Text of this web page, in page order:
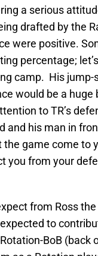
a serious
drafted by the
were positive.
percentage;
camp. His
would be a
to TR’s
and his man in
game come to
you from your
from Ross the
to
BoB (back